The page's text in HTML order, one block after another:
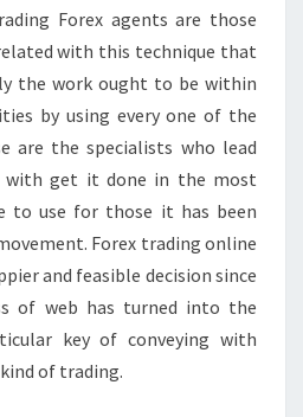
Forex agents are those
with this technique that
the work ought to be within
by using every one of the
are the specialists who lead
with get it done in the most
to use for those it has been
Forex trading online
and feasible decision since
of web has turned into the
key of conveying with
of trading.